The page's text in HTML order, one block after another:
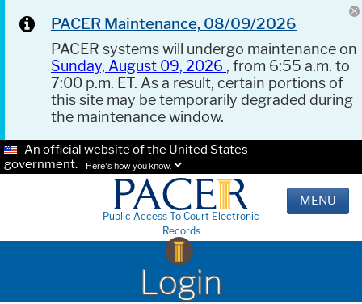
PACER Maintenance, 08/09/2026
PACER systems will undergo maintenance on
Sunday, August 09, 2026 , from 6:55 a.m. to
7:00 p.m. ET. As a result, certain portions of
this site may be temporarily degraded during
the maintenance window.
An official website of the United States
government.
Here's how you know.
Public Access To Court Electronic
Records
MENU
Login